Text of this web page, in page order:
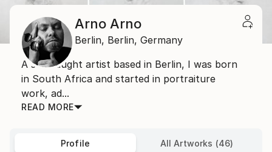
Arno Arno
Berlin, Berlin, Germany
A self taught artist based in Berlin, I was born
in South Africa and started in portraiture
work, ad...
READ MORE
Profile All Artworks (46)